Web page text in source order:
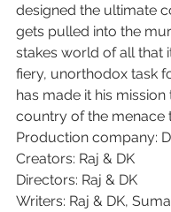
designed the ultimate
gets pulled into the
stakes world of all that
fiery, unorthodox task
has made it his mission
country of the menace
Production company:
Creators: Raj & DK
Directors: Raj & DK
Writers: Raj & DK,